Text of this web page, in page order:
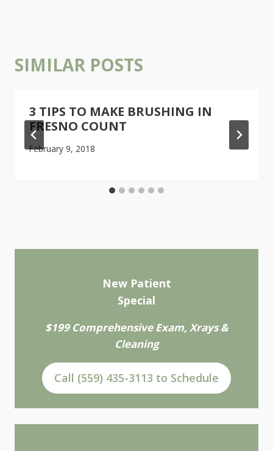
SIMILAR POSTS
3 TIPS TO MAKE BRUSHING IN
FRESNO COUNT
February 9, 2018
New Patient
Special
$199 Comprehensive Exam, Xrays &
Cleaning
Call (559) 435-3113 to Schedule